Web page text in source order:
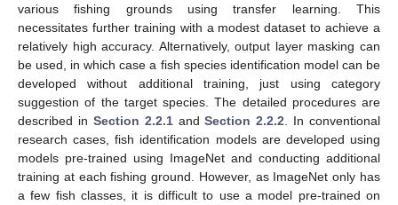
various fishing grounds using transfer learning. This
necessitates further training with a modest dataset to achieve a
relatively high accuracy. Alternatively, output layer masking can
be used, in which case a fish species identification model can be
developed without additional training, just using category
suggestion of the target species. The detailed procedures are
described in Section 2.2.1andSection 2.2.2 . In conventional
research cases, fish identification models are developed using
models pre-trained using ImageNet and conducting additional
training at each fishing ground. However, as ImageNet only has
a few fish classes, it is difficult to use a model pre-trained on